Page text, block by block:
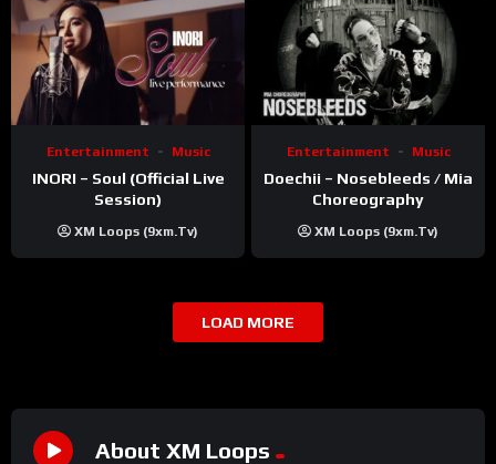
Entertainment Music
INORI – Soul (Official Live
Session)
XM Loops (9xm.tv)
Entertainment Music
Doechii – Nosebleeds / Mia
Choreography
XM Loops (9xm.tv)
LOAD MORE
About XM Loops